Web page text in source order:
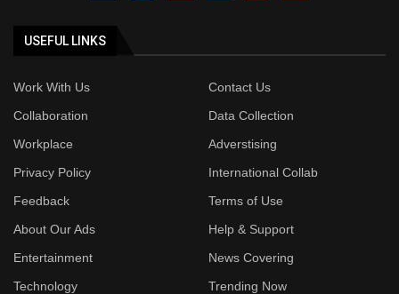
USEFUL LINKS
Work With Us
Contact Us
Collaboration
Data Collection
Workplace
Adverstising
Privacy Policy
International Collab
Feedback
Terms of Use
About Our Ads
Help & Support
Entertainment
News Covering
Technology
Trending Now